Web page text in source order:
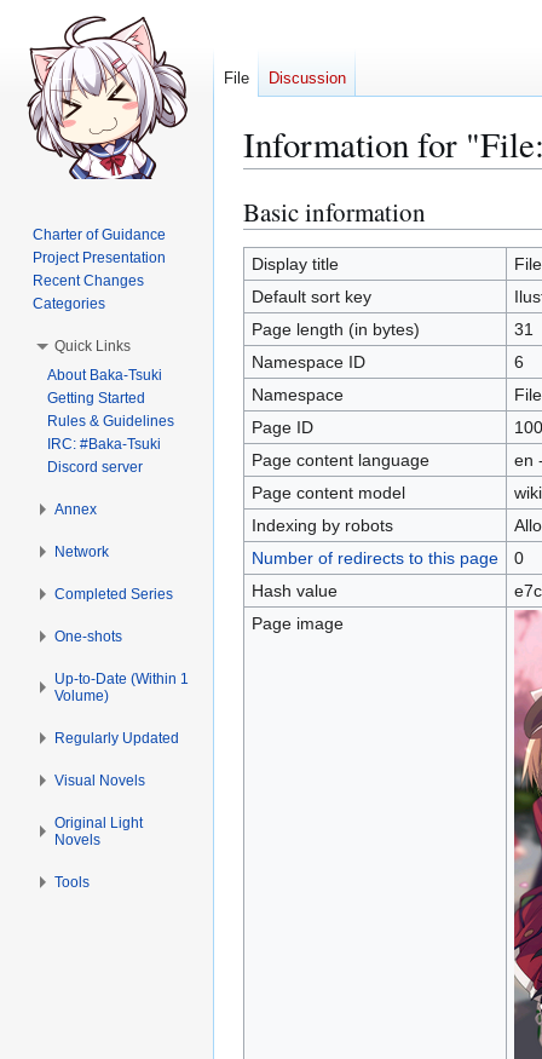
Information for
Jump
to
navigation
Jump
to
search
Basic information
Display title
Default sort key
Page length (in bytes)
31
Namespace ID
6
Namespace
File
Page ID
Page content language
en
Page content model
Indexing by robots
Number of redirects to this page
0
Hash value
Page image
File Discussion
Charter of Guidance
Project Presentation
Recent Changes
Categories
Quick Links
About Baka-Tsuki
Getting Started
Rules & Guidelines
IRC: #Baka-Tsuki
Discord server
Annex
Network
Completed Series
One-shots
Up-to-Date (Within 1
Volume)
Regularly Updated
Visual Novels
Original Light
Novels
Tools